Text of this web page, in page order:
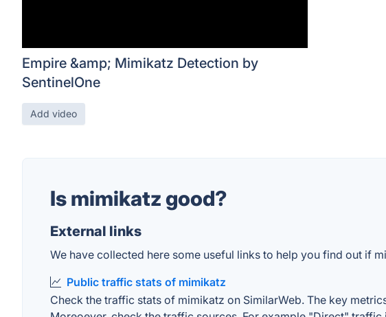
Empire &amp; Mimikatz Detection by
SentinelOne
Add video
Is mimikatz good?
External links
We have collected here some useful links to help you find out if
Public traffic stats of mimikatz
Check the traffic stats of mimikatz on SimilarWeb. The key